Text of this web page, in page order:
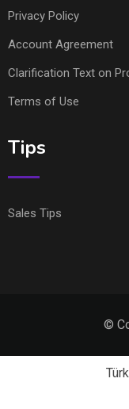
Privacy Policy
Account Agreement
Clarification Text on
Terms of Use
Tips
Sales Tips
©